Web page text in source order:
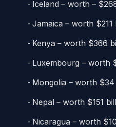
Iceland – worth –
Jamaica – worth $211
Kenya – worth $366
Luxembourg – worth
Mongolia – worth $34
Nepal – worth $151
Nicaragua – worth